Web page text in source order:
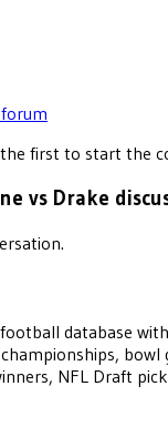
first to start the
vs Drake
football database
bowl
NFL Draft